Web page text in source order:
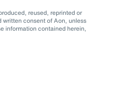
reused, reprinted or
written consent of Aon, unless
information contained herein,